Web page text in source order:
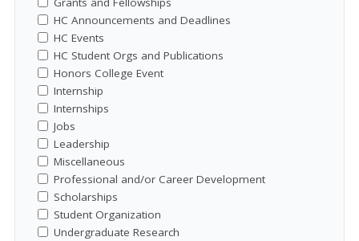
HC Announcements and Deadlines
HC Events
HC Student Orgs and Publications
Honors College Event
Internship
Internships
Jobs
Leadership
Miscellaneous
Professional and/or Career Development
Scholarships
Student Organization
Undergraduate Research